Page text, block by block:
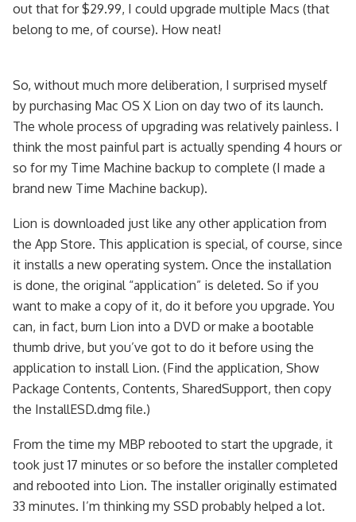
out that for $29.99, I could upgrade multiple Macs (that
belong to me, of course). How neat!
So, without much more deliberation, I surprised myself
by purchasing Mac OS X Lion on day two of its launch.
The whole process of upgrading was relatively painless. I
think the most painful part is actually spending 4 hours or
so for my Time Machine backup to complete (I made a
brand new Time Machine backup).
Lion is downloaded just like any other application from
the App Store. This application is special, of course, since
it installs a new operating system. Once the installation
is done, the original “application” is deleted. So if you
want to make a copy of it, do it before you upgrade. You
can, in fact, burn Lion into a DVD or make a bootable
thumb drive, but you’ve got to do it before using the
application to install Lion. (Find the application, Show
Package Contents, Contents, SharedSupport, then copy
the InstallESD.dmg file.)
From the time my MBP rebooted to start the upgrade, it
took just 17 minutes or so before the installer completed
and rebooted into Lion. The installer originally estimated
33 minutes. I’m thinking my SSD probably helped a lot.